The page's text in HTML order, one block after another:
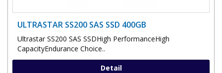
ULTRASTAR SS200 SAS SSD 400GB
Ultrastar SS200 SAS SSDHigh PerformanceHigh
CapacityEndurance Choice..
Detail